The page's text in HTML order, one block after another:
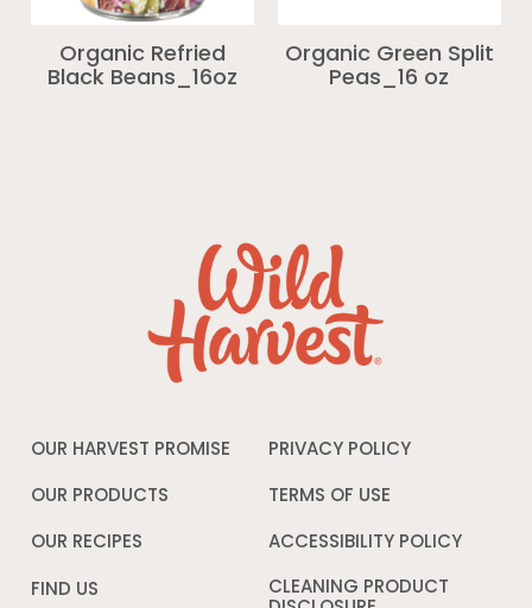
Organic Refried
Black Beans_16oz
Organic Green Split
Peas_16 oz
OUR HARVEST PROMISE
OUR PRODUCTS
OUR RECIPES
FIND US
PRIVACY POLICY
window
TERMS OF USE
a
window
ACCESSIBILITY POLICY
CLEANING PRODUCT